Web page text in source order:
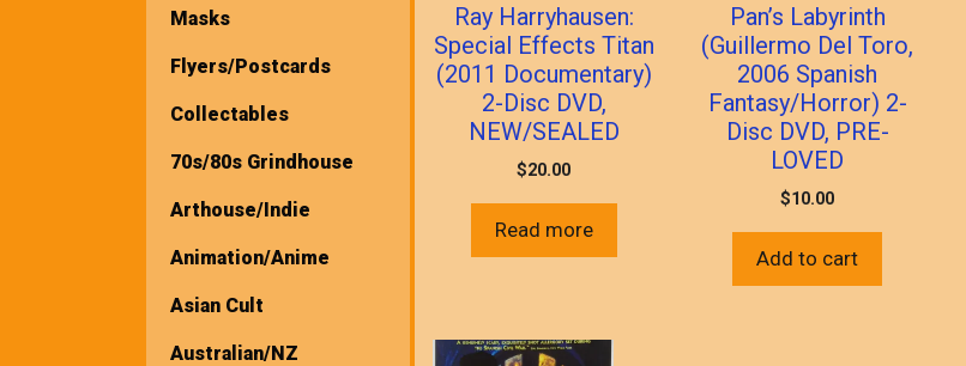
Ray Harryhausen:
Special Effects Titan
(2011 Documentary)
2-Disc DVD,
NEW/SEALED
$20.00
Read more
Pan’s Labyrinth
(Guillermo Del Toro,
2006 Spanish
Fantasy/Horror) 2-
Disc DVD, PRE-
LOVED
$10.00
Add to cart
Masks
Flyers/Postcards
Collectables
70s/80s Grindhouse
Arthouse/Indie
Animation/Anime
Asian Cult
Australian/NZ